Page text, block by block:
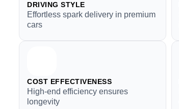
DRIVING STYLE
Effortless spark delivery in premium
cars
COST EFFECTIVENESS
High-end efficiency ensures
longevity